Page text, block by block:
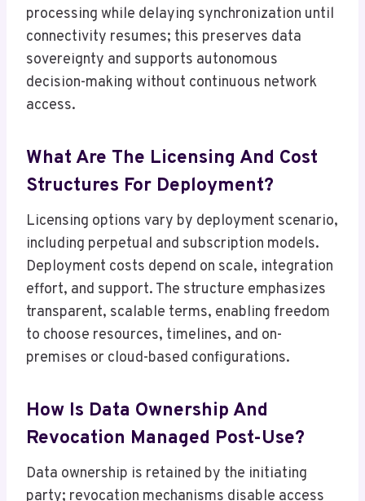
processing while delaying synchronization until
connectivity resumes; this preserves data
sovereignty and supports autonomous
decision-making without continuous network
access.
What Are The Licensing And Cost
Structures For Deployment?
Licensing options vary by deployment scenario,
including perpetual and subscription models.
Deployment costs depend on scale, integration
effort, and support. The structure emphasizes
transparent, scalable terms, enabling freedom
to choose resources, timelines, and on-
premises or cloud-based configurations.
How Is Data Ownership And
Revocation Managed Post-Use?
Data ownership is retained by the initiating
party; revocation mechanisms disable access